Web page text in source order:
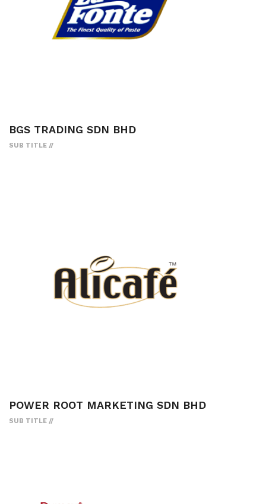
BGS TRADING SDN BHD
SUB TITLE
POWER ROOT MARKETING SDN BHD
SUB TITLE